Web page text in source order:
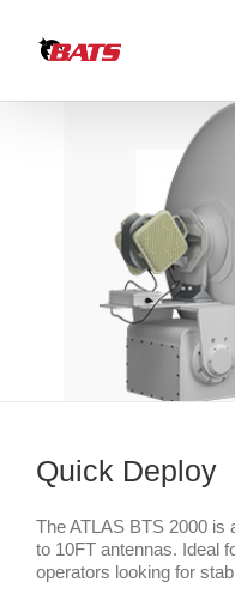
content
Quick Deploy
The ATLAS BTS 2000
to 10FT antennas. Ideal
operators looking for